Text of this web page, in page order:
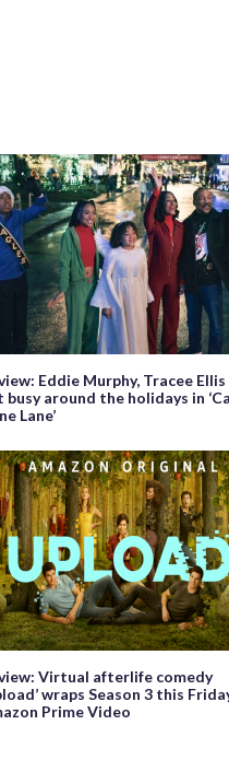
Eddie Murphy, Tracee Ellis
busy around the holidays in
Lane’
Virtual afterlife comedy
wraps Season 3 this
Prime Video